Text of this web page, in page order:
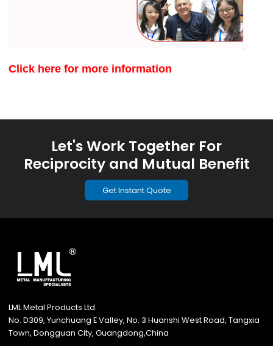
Click here for more information
Let's Work Together For
Reciprocity and Mutual Benefit
Get Instant Quote
LML Metal Products Ltd.
No. D309, Yunchuang E Valley, No. 3 Huanshi West Road, Tangxia
Town, Dongguan City, Guangdong,China